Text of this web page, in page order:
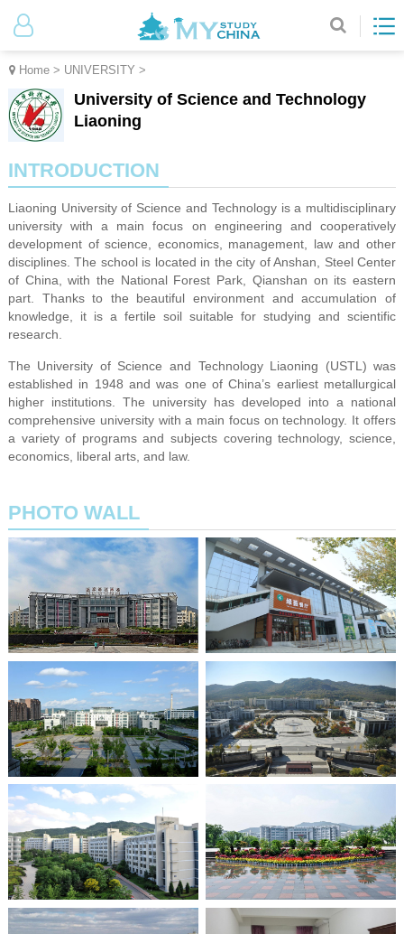
Home > UNIVERSITY >
University of Science and Technology
Liaoning
INTRODUCTION
Liaoning University of Science and Technology is a multidisciplinary
university with a main focus on engineering and cooperatively
development of science, economics, management, law and other
disciplines. The school is located in the city of Anshan, Steel Center
of China, with the National Forest Park, Qianshan on its eastern
part. Thanks to the beautiful environment and accumulation of
knowledge, it is a fertile soil suitable for studying and scientific
research.
The University of Science and Technology Liaoning (USTL) was
established in 1948 and was one of China’s earliest metallurgical
higher institutions. The university has developed into a national
comprehensive university with a main focus on technology. It offers
a variety of programs and subjects covering technology, science,
economics, liberal arts, and law.
PHOTO WALL